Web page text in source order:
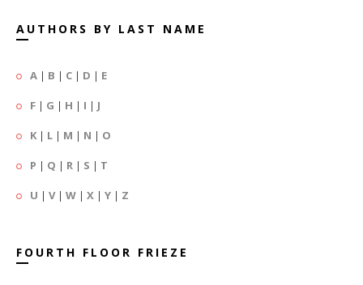
AUTHORS BY LAST NAME
A | B | C | D | E
F | G | H | I | J
K | L | M | N | O
P | Q | R | S | T
U | V| W | X | Y | Z
FOURTH FLOOR FRIEZE